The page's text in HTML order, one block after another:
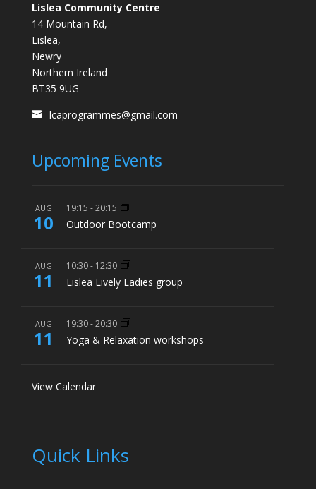
Lislea Community Centre
14 Mountain Rd,
Lislea,
Newry
Northern Ireland
BT35 9UG
lcaprogrammes@gmail.com
Upcoming Events
AUG
10
19:15 -20:15
Outdoor Bootcamp
AUG
11
10:30- 12:30
Lislea Lively Ladies group
AUG
11
19:30-20:30
Yoga & Relaxation workshops
View Calendar
Quick Links